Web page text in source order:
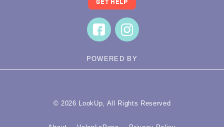
POWERED BY
© 2026 LookUp, All Rights Reserved